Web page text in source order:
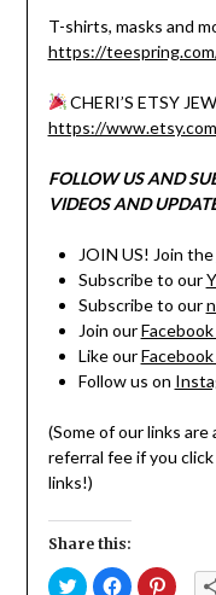
T-shirts, masks and
https://
CHERI’S ETSY
https://
FOLLOW US AND
VIDEOS AND
JOIN US! Join the
Subscribe to our
Subscribe to our
Join our
Like our
Follow us on
(Some of our links are
referral fee if you
links!)
Share this:
Click Click Click